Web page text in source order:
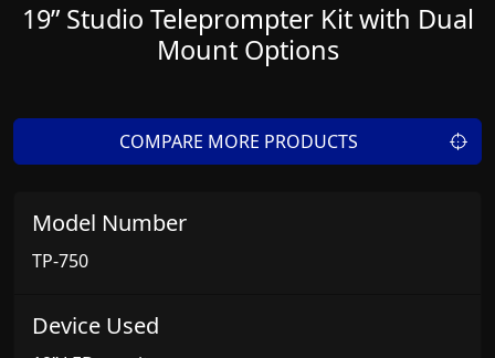
19” Studio Teleprompter Kit with Dual
Mount Options
COMPARE MORE PRODUCTS
Model Number
TP-750
Device Used